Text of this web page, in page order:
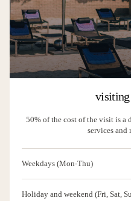
visiting
50% of the cost of the visit is a
services and
Weekdays (Mon-Thu)
Holiday and weekend (Fri, Sat,